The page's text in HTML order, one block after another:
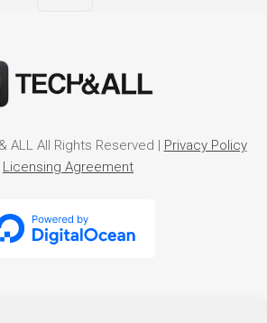
ALL All Rights Reserved | Privacy Policy
Licensing Agreement